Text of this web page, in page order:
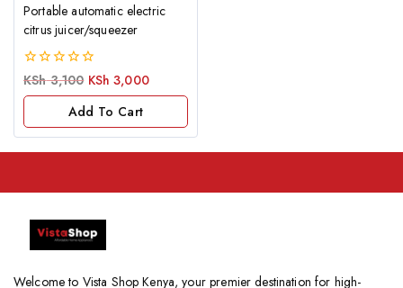
Portable automatic electric
citrus juicer/squeezer
0
KSh3,100 KSh 3,000
Add To Cart
Welcome to Vista Shop Kenya, your premier destination for high-